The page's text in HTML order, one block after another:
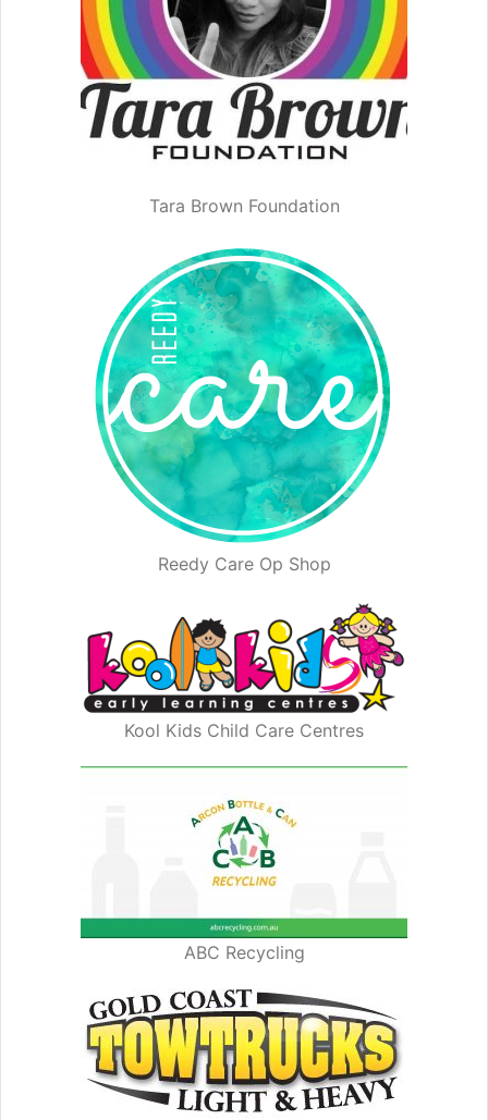
Tara Brown Foundation
Reedy Care Op Shop
Kool Kids Child Care Centres
ABC Recycling